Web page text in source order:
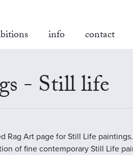
info contact
- Still life
Rag Art page for Still Life
of fine contemporary Still Life